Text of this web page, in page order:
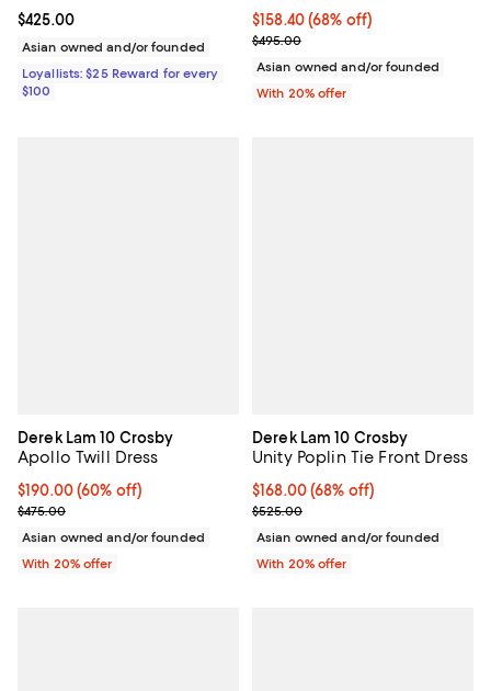
Current price $425.00; ;
$425.00
Asian owned and/or founded
Loyallists: $25 Reward for every
$100
$158.40; 68% off; undefined;
$158.40(68% off)
Current sale price $198.00;
$495.00
Asian owned and/or founded
With 20% offer
Derek Lam 10 Crosby
Apollo Twill Dress
$190.00; 60% off; undefined;
$190.00(60% off)
Current sale price $237.50; Previous price $475.00;
$475.00
Asian owned and/or founded
With 20% offer
Derek Lam 10 Crosby
Unity Poplin Tie Front Dress
$168.00; 68% off; undefined;
$168.00(68% off)
Current sale price $210.00;
$525.00
Asian owned and/or founded
With 20% offer